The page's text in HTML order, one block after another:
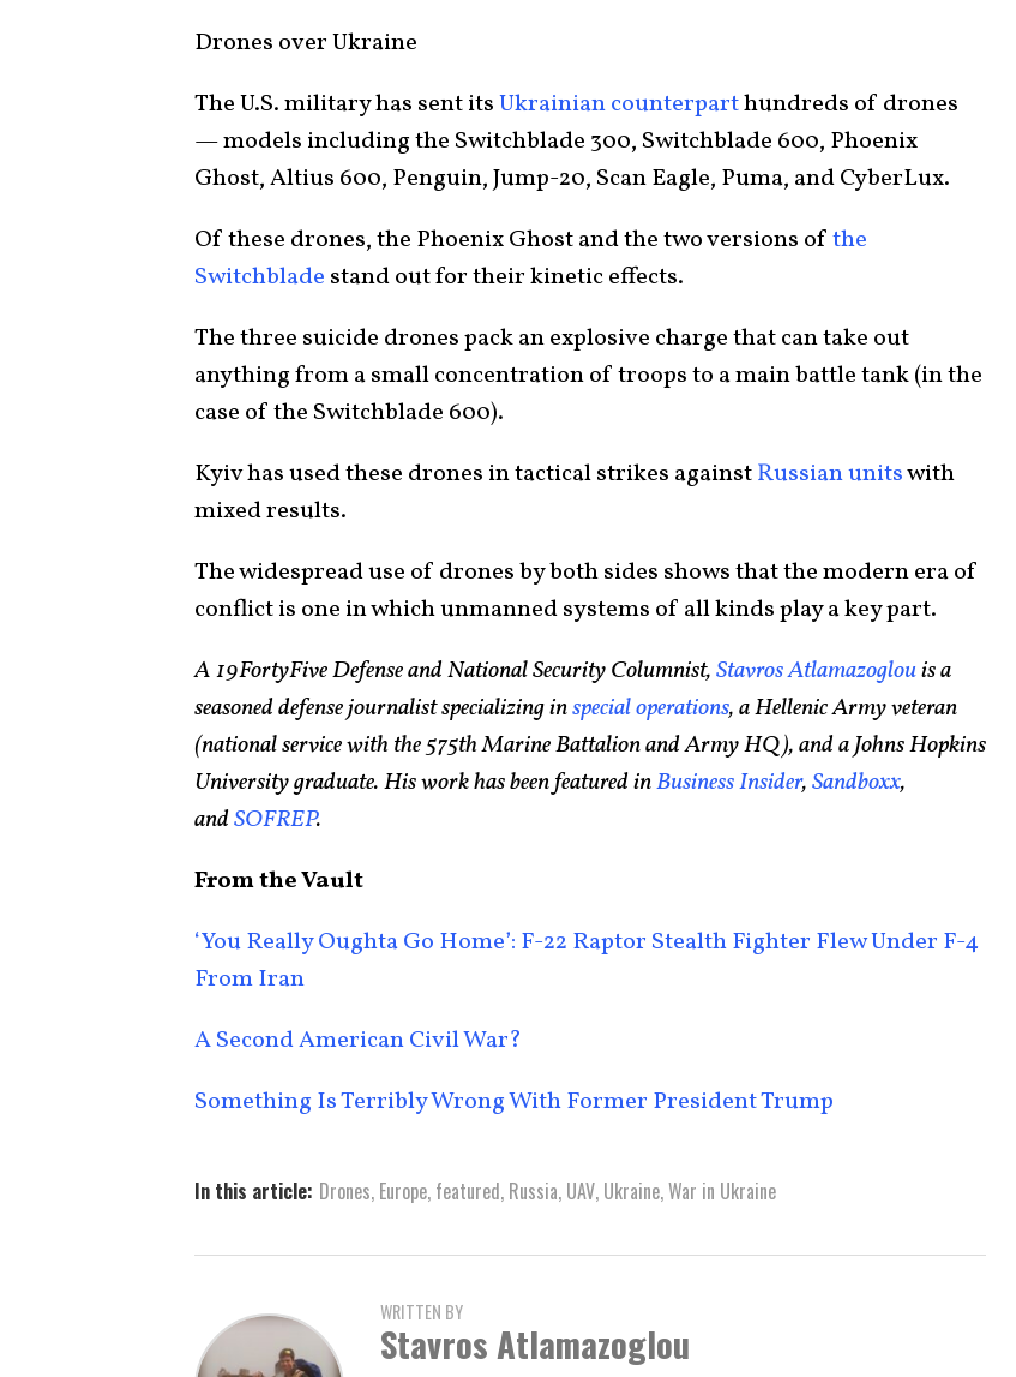
Drones over Ukraine
The U.S. military has sent itsUkrainian counterparthundreds of drones
— models including the Switchblade 300, Switchblade 600, Phoenix
Ghost, Altius 600, Penguin, Jump-20, Scan Eagle, Puma, and CyberLux.
Of these drones, the Phoenix Ghost and the two versions ofthe
Switchblade stand out for their kinetic effects.
The three suicide drones pack an explosive charge that can take out
anything from a small concentration of troops to a main battle tank (in the
case of the Switchblade 600).
Kyiv has used these drones in tactical strikes againstRussian unitswith
mixed results.
The widespread use of drones by both sides shows that the modern era of
conflict is one in which unmanned systems of all kinds play a key part.
A 19FortyFive Defense and National Security Columnist,Stavros Atlamazoglouis a
seasoned defense journalist specializing inspecial operations, a Hellenic Army veteran
(national service with the 575th Marine Battalion and Army HQ), and a Johns Hopkins
University graduate. His work has been featured inBusiness Insider,Sandboxx,
andSOFREP.
From the Vault
‘You Really Oughta Go Home’: F-22 Raptor Stealth Fighter Flew Under F-4
From Iran
A Second American Civil War?
Something Is Terribly Wrong With Former President Trump
In this article: Drones, Europe, featured, Russia, UAV, Ukraine,War in Ukraine
WRITTEN BY
Stavros Atlamazoglou